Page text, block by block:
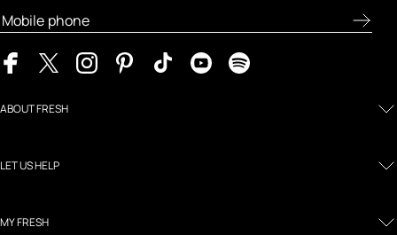
ABOUT FRESH
LET US HELP
MY FRESH